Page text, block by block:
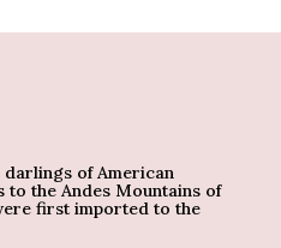
darlings of American
to the Andes Mountains of
first imported to the